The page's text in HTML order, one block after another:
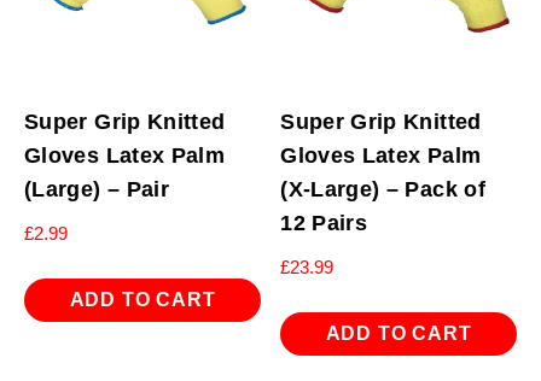
Super Grip Knitted
Gloves Latex Palm
(Large) – Pair
£2.99
ADD TO CART
Super Grip Knitted
Gloves Latex Palm
(X-Large) – Pack of
12 Pairs
£23.99
ADD TO CART